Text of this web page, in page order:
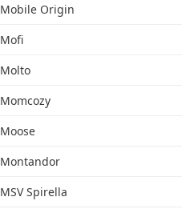
Mobile Origin
Mofi
Molto
Momcozy
Moose
Montandor
MSV Spirella